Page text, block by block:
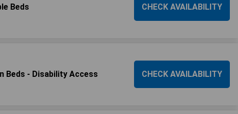
Beds CHECK AVAILABILITY
Beds - Disability Access CHECK AVAILABILITY